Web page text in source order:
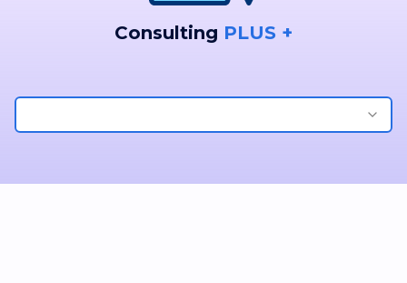
Consulting PLUS +